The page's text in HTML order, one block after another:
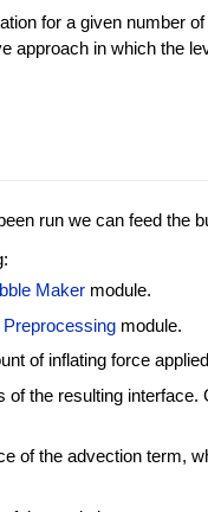
for a given number
in which the
run we can feed the
Maker module.
Preprocessing module.
of inflating force
the resulting
of the advection term,